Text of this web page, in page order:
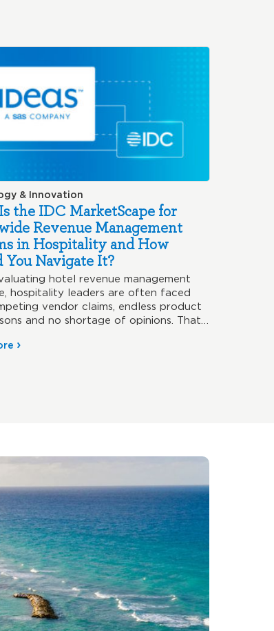
& Innovation
the IDC MarketScape for
Revenue Management
in Hospitality and How
You Navigate It?
hotel revenue management
hospitality leaders are often faced
vendor claims, endless product
and no shortage of opinions. That’s